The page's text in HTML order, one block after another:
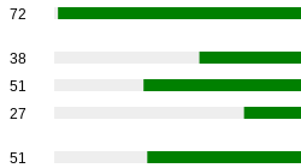
72
38
51
27
51